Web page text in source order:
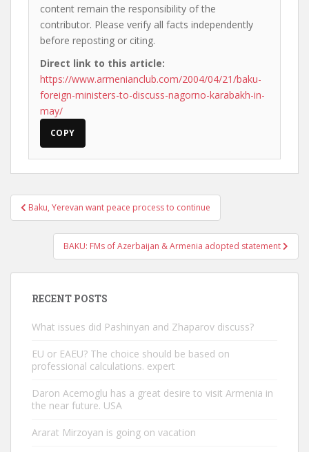
content remain the responsibility of the
contributor. Please verify all facts independently
before reposting or citing.
Direct link to this article:
https://www.armenianclub.com/2004/04/21/baku-
foreign-ministers-to-discuss-nagorno-karabakh-in-
may/
COPY
Post
navigation
Baku, Yerevan want peace process to continue
BAKU: FMs of Azerbaijan & Armenia adopted statement
RECENT POSTS
What issues did Pashinyan and Zhaparov discuss?
EU or EAEU? The choice should be based on
professional calculations. expert
Daron Acemoglu has a great desire to visit Armenia in
the near future. USA
Ararat Mirzoyan is going on vacation